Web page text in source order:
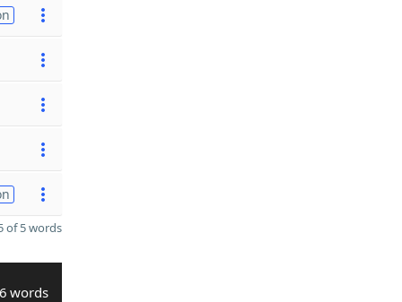
of 5 words
words